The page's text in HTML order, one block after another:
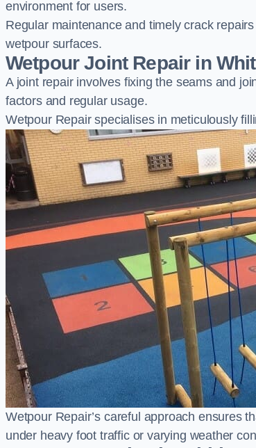
environment for users.
Regular maintenance and timely crack
wetpour surfaces.
Wetpour Joint Repair in
A joint repair involves fixing the seams and
factors and regular usage.
Wetpour Repair specialises in meticulously
Wetpour Repair’s careful approach ensures
under heavy foot traffic or varying weather